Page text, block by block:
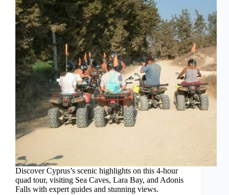
Discover Cyprus’s scenic highlights on this 4-hour
quad tour, visiting Sea Caves, Lara Bay, and Adonis
Falls with expert guides and stunning views.